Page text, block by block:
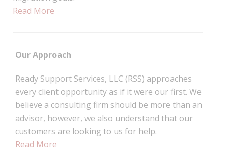
Read More
Our Approach
Ready Support Services, LLC (RSS) approaches
every client opportunity as if it were our first. We
believe a consulting firm should be more than an
advisor, however, we also understand that our
customers are looking to us for help.
Read More